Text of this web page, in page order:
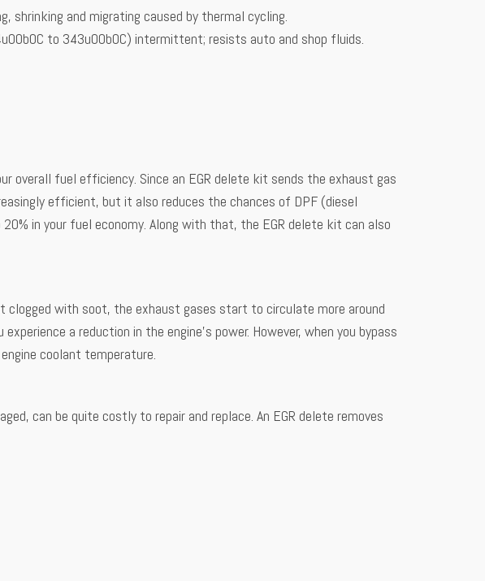
and migrating caused by thermal cycling.
to 343u00b0C) intermittent; resists auto and shop fluids.
overall fuel efficiency. Since an EGR delete kit sends the exhaust gas
efficient, but it also reduces the chances of DPF (diesel
in your fuel economy. Along with that, the EGR delete kit can also
clogged with soot, the exhaust gases start to circulate more around
a reduction in the engine’s power. However, when you bypass
coolant temperature.
can be quite costly to repair and replace. An EGR delete removes